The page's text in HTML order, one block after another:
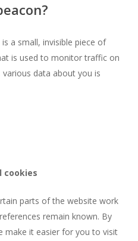
a small, invisible piece of
is used to monitor traffic on
data about you is
cookies
parts of the website work
remain known. By
make it easier for you to visit